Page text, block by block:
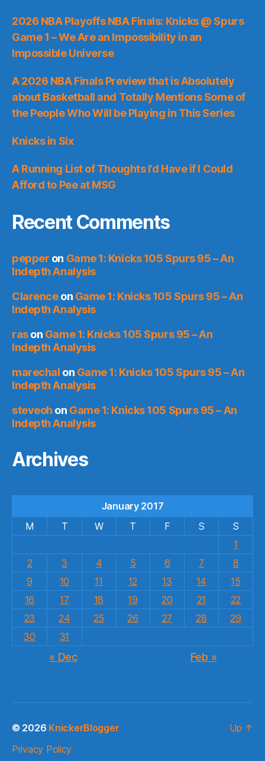
2026 NBA Playoffs NBA Finals: Knicks @ Spurs
Game 1 – We Are an Impossibility in an
Impossible Universe
A 2026 NBA Finals Preview that is Absolutely
about Basketball and Totally Mentions Some of
the People Who Will be Playing in This Series
Knicks in Six
A Running List of Thoughts I’d Have if I Could
Afford to Pee at MSG
Recent Comments
pepper on Game 1: Knicks 105 Spurs 95 – An
Indepth Analysis
Clarenceon Game 1: Knicks 105 Spurs 95 – An
Indepth Analysis
rason Game 1: Knicks 105 Spurs 95 – An
Indepth Analysis
marechal on Game 1: Knicks 105 Spurs 95 – An
Indepth Analysis
steveoh on Game 1: Knicks 105 Spurs 95 – An
Indepth Analysis
Archives
January 2017
M
T W T F S
S
1
2
3 4 5 6 7
8
9
10 11 12 13 14
15
16
17 18 19 20 21
22
23
24 25 26 27 28
29
30
31
« Dec Feb »
© 2026 KnickerBlogger
Privacy Policy
Up ↑